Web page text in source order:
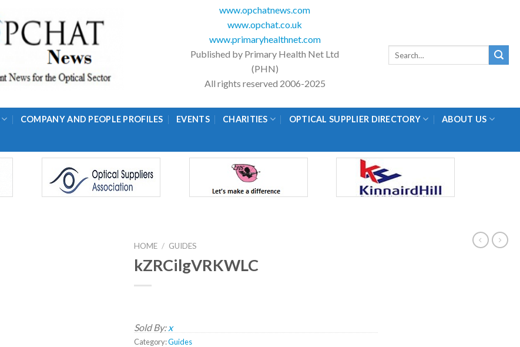
www.opchatnews.com
www.opchat.co.uk
www.primaryhealthnet.com
Published by Primary Health Net Ltd
(PHN)
All rights reserved 2006-2025
COMPANY AND PEOPLE PROFILES EVENTS CHARITIES OPTICAL SUPPLIER DIRECTORY ABOUT US
HOME / GUIDES
kZRCilgVRKWLC
Sold By: x
Category:Guides